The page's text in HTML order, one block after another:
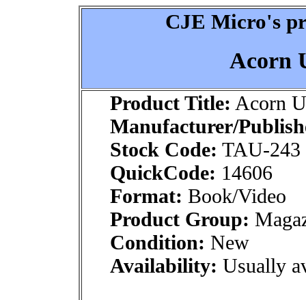
CJE Micro's
Acorn
Product Title: Acorn
Manufacturer/
Stock Code: TAU-243
QuickCode: 14606
Format: Book/Video
Product Group:
Condition: New
Availability: Usually